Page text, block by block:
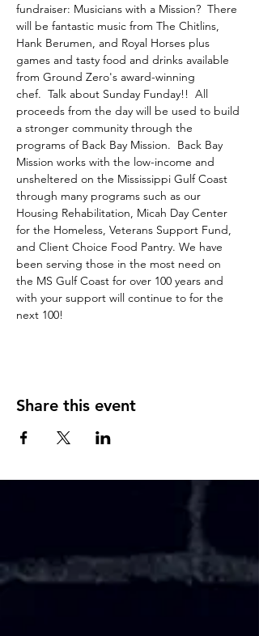
fundraiser: Musicians with a Mission?  There
will be fantastic music from The Chitlins,
Hank Berumen, and Royal Horses plus
games and tasty food and drinks available
from Ground Zero's award-winning
chef.  Talk about Sunday Funday!!  All
proceeds from the day will be used to build
a stronger community through the
programs of Back Bay Mission.  Back Bay
Mission works with the low-income and
unsheltered on the Mississippi Gulf Coast
through many programs such as our
Housing Rehabilitation, Micah Day Center
for the Homeless, Veterans Support Fund,
and Client Choice Food Pantry. We have
been serving those in the most need on
the MS Gulf Coast for over 100 years and
with your support will continue to for the
next 100!
Share this event